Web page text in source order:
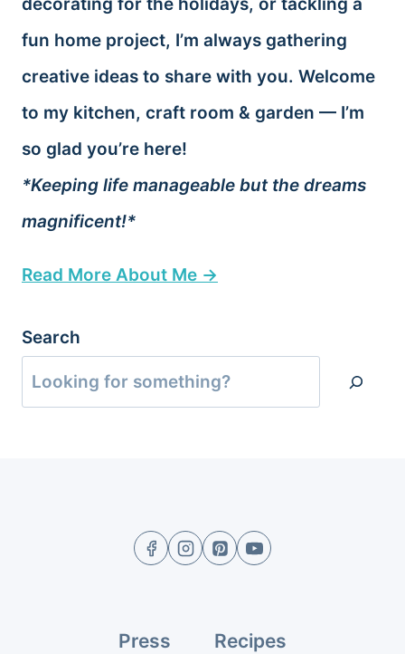
decorating for the holidays, or tackling a
fun home project, I’m always gathering
creative ideas to share with you. Welcome
to my kitchen, craft room & garden — I’m
so glad you’re here!
*Keeping life manageable but the dreams
magnificent!*
Read More About Me →
Search
Press Recipes